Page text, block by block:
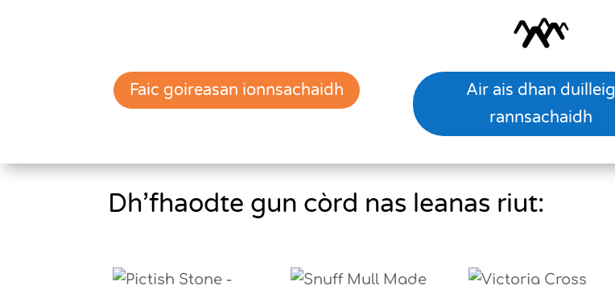
Faic goireasan ionnsachaidh
Air ais dhan duilleig
rannsachaidh
Dh’fhaodte gun còrd nas leanas riut: